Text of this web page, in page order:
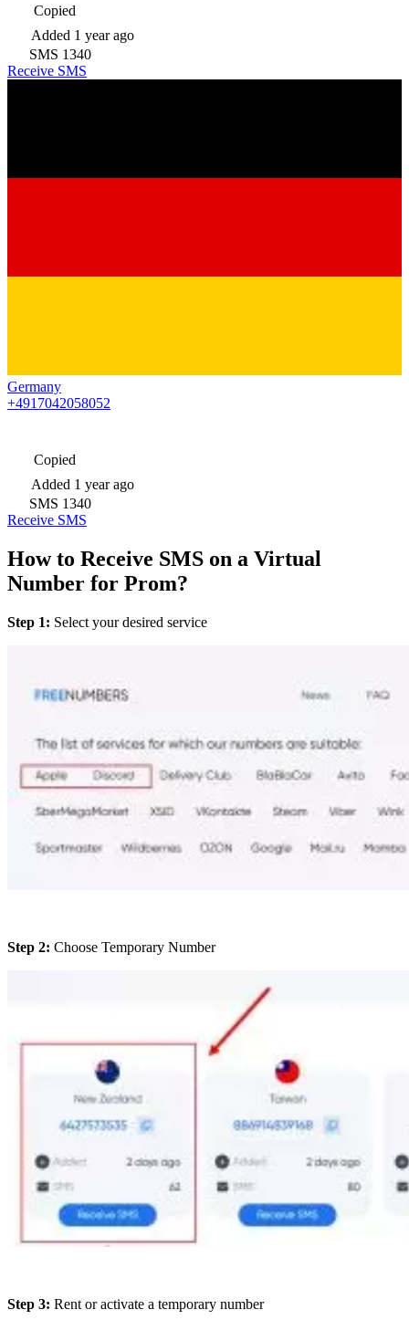
Copied
Added 1 year ago
SMS 1340
Receive SMS
Germany
+4917042058052
Copied
Added 1 year ago
SMS 1340
Receive SMS
How to Receive SMS on a Virtual
Number for Prom?
Step 1: Select your desired service
Step 2: Choose Temporary Number
Step 3: Rent or activate a temporary number